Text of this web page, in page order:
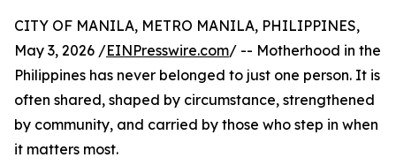
CITY OF MANILA, METRO MANILA, PHILIPPINES,
May 3, 2026 /EINPresswire.com/ -- Motherhood in the
Philippines has never belonged to just one person. It is
often shared, shaped by circumstance, strengthened
by community, and carried by those who step in when
it matters most.